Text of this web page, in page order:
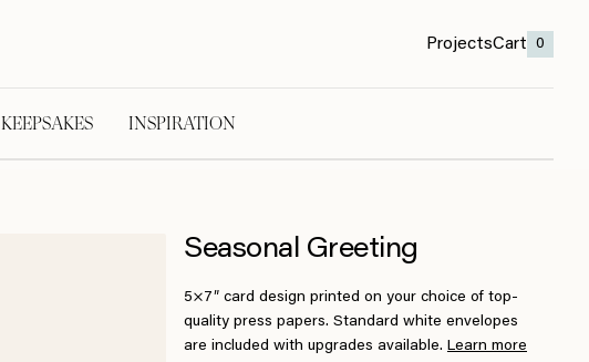
ProjectsCart 0
KEEPSAKES INSPIRATION
Seasonal Greeting
5×7″ card design printed on your choice of top-
quality press papers. Standard white envelopes
are included with upgrades available. Learn more